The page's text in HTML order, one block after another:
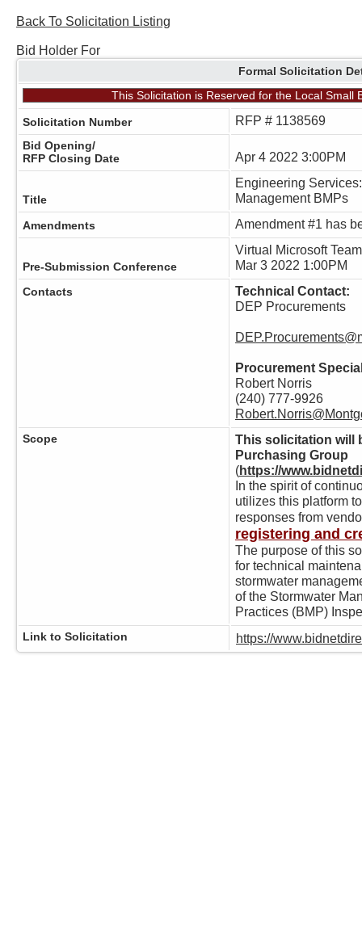
Back To Solicitation Listing
Bid Holder For
Formal Solicitation
This Solicitation is Reserved for the Local Small
Solicitation Number RFP # 1138569
Bid Opening/
RFP Closing Date
Apr 4 2022 3:00PM
Title
Engineering
Management BMPs
Amendments Amendment #1 has
Pre-Submission Conference
Virtual Microsoft
Mar 3 2022 1:00PM
Contacts
Technical Contact:
DEP Procurements
Procurement
Robert Norris
(240) 777-9926
Scope
This solicitation will
Purchasing Group
(https://
In the spirit of
utilizes this platform
responses from
registering and
The purpose of this
for technical
stormwater
of the Stormwater
Practices (BMP)
Link to Solicitation https://